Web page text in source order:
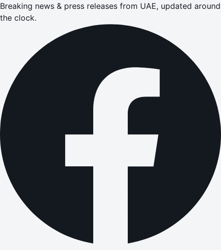
Breaking news & press releases from UAE, updated around
the clock.